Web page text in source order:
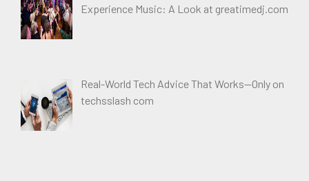
Experience Music: A Look at greatimedj.com
Real-World Tech Advice That Works—Only on
techsslash com